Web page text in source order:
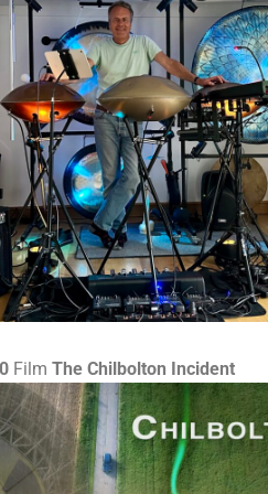
Film The Chilbolton Incident